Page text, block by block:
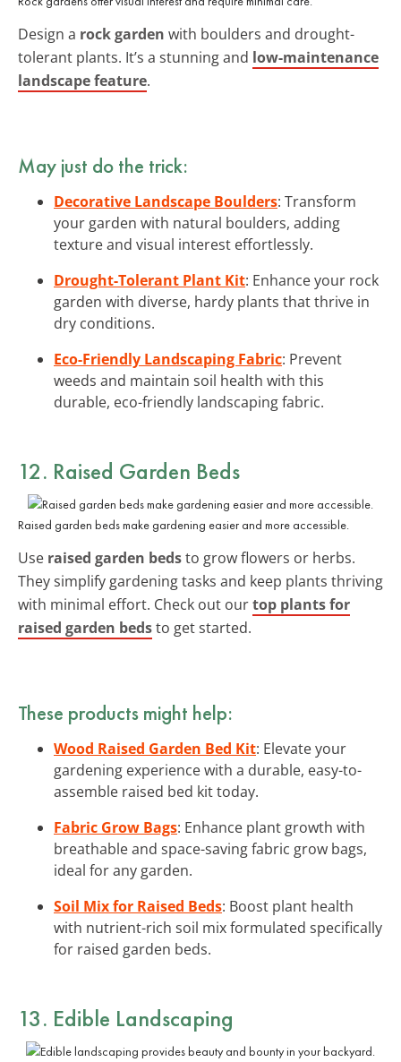
Design a rock garden with boulders and drought-
tolerant plants. It’s a stunning and low-maintenance
landscape feature.
May just do the trick:
Decorative Landscape Boulders: Transform
your garden with natural boulders, adding
texture and visual interest effortlessly.
Drought-Tolerant Plant Kit: Enhance your rock
garden with diverse, hardy plants that thrive in
dry conditions.
Eco-Friendly Landscaping Fabric: Prevent
weeds and maintain soil health with this
durable, eco-friendly landscaping fabric.
12. Raised Garden Beds
Raised garden beds make gardening easier and more accessible.
Use raised garden bedsto grow flowers or herbs.
They simplify gardening tasks and keep plants thriving
with minimal effort. Check out ourtop plants for
raised garden bedsto get started.
These products might help:
Wood Raised Garden Bed Kit: Elevate your
gardening experience with a durable, easy-to-
assemble raised bed kit today.
Fabric Grow Bags: Enhance plant growth with
breathable and space-saving fabric grow bags,
ideal for any garden.
Soil Mix for Raised Beds: Boost plant health
with nutrient-rich soil mix formulated specifically
for raised garden beds.
13. Edible Landscaping